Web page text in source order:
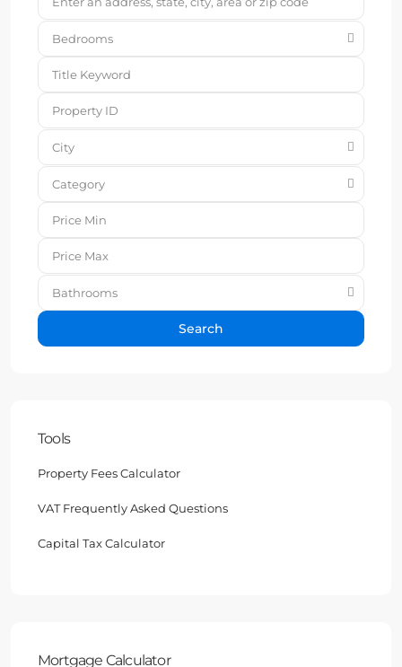
Bedrooms
City
Category
Bathrooms
Search
Tools
Property Fees Calculator
VAT Frequently Asked Questions
Capital Tax Calculator
Mortgage Calculator